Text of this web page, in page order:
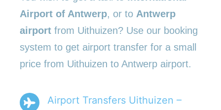
Airport of Antwerp, or to Antwerp
airport from Uithuizen? Use our booking
system to get airport transfer for a small
price from Uithuizen to Antwerp airport.
Airport Transfers Uithuizen –